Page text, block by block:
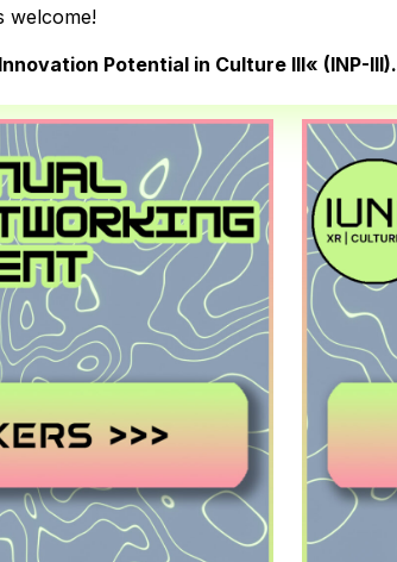
welcome!
Potential in Culture III« (INP-III).